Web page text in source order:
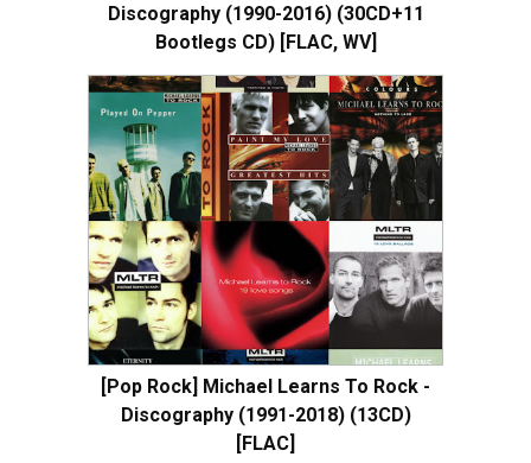
Discography (1990-2016) (30CD+11
Bootlegs CD) [FLAC, WV]
[Pop Rock] Michael Learns To Rock -
Discography (1991-2018) (13CD)
[FLAC]